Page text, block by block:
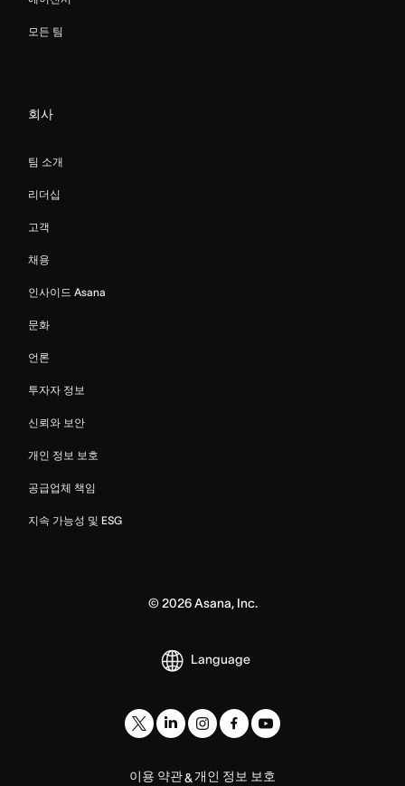
모든 팀
회사
팀 소개
리더십
고객
채용
인사이드 Asana
문화
언론
투자자 정보
신뢰와 보안
개인 정보 보호
공급업체 책임
지속 가능성 및 ESG
© 2026Asana, Inc.
Language
이용 약관& 개인 정보 보호